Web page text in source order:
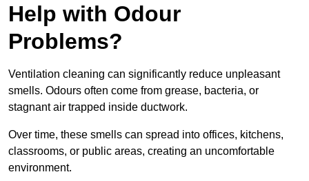
Help with Odour
Problems?
Ventilation cleaning can significantly reduce unpleasant
smells. Odours often come from grease, bacteria, or
stagnant air trapped inside ductwork.
Over time, these smells can spread into offices, kitchens,
classrooms, or public areas, creating an uncomfortable
environment.